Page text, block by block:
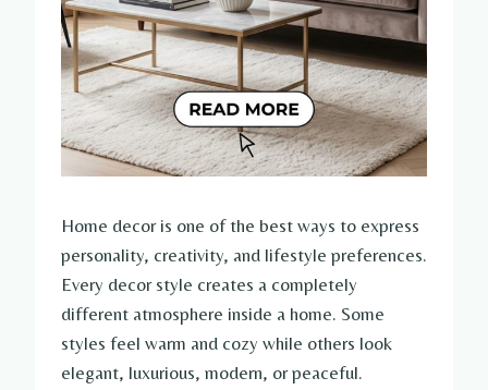
Home decor is one of the best ways to express
personality, creativity, and lifestyle preferences.
Every decor style creates a completely
different atmosphere inside a home. Some
styles feel warm and cozy while others look
elegant, luxurious, modern, or peaceful.